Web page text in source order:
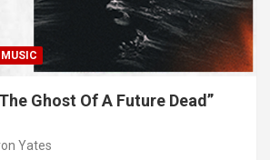
MUSIC
Ghost Of A Future Dead”
Yates